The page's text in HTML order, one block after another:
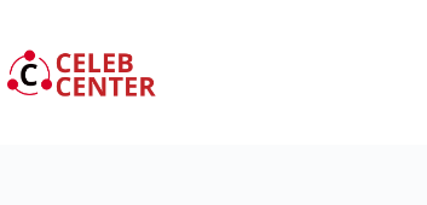
content